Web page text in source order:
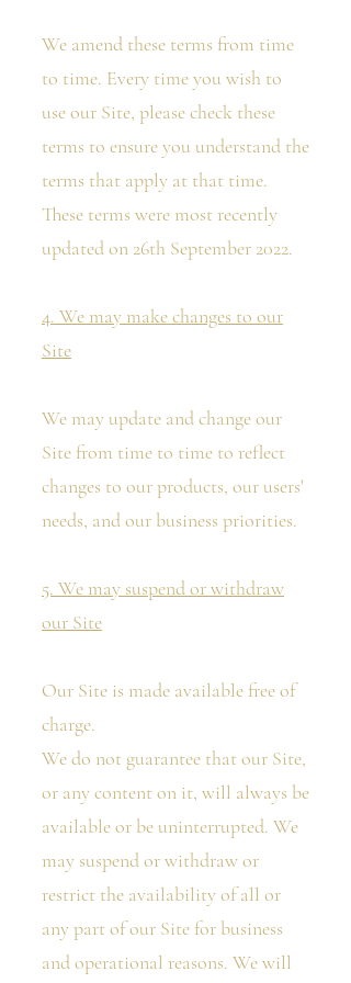
We amend these terms from time
to time. Every time you wish to
use our Site, please check these
terms to ensure you understand the
terms that apply at that time.
These terms were most recently
updated on 26th September 2022.
4. We may make changes to our
Site
We may update and change our
Site from time to time to reflect
changes to our products, our users'
needs, and our business priorities.
5. We may suspend or withdraw
our Site
Our Site is made available free of
charge.
We do not guarantee that our Site,
or any content on it, will always be
available or be uninterrupted. We
may suspend or withdraw or
restrict the availability of all or
any part of our Site for business
and operational reasons. We will